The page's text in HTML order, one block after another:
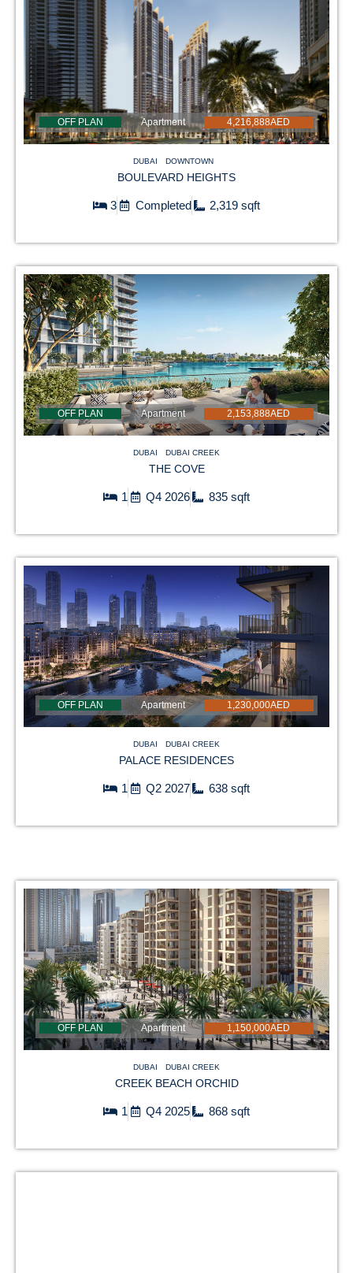
OFF PLAN Apartment 4,216,888AED
DUBAI DOWNTOWN
BOULEVARD HEIGHTS
3 Completed 2,319 sqft
OFF PLAN Apartment 2,153,888AED
DUBAI DUBAI CREEK
THE COVE
1 Q4 2026 835 sqft
OFF PLAN Apartment 1,230,000AED
DUBAI DUBAI CREEK
PALACE RESIDENCES
1 Q2 2027 638 sqft
OFF PLAN Apartment 1,150,000AED
DUBAI DUBAI CREEK
CREEK BEACH ORCHID
1 Q4 2025 868 sqft